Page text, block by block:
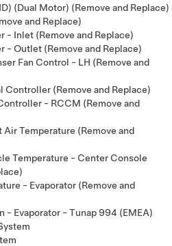
(Dual Motor) (Remove and Replace)
and Replace)
- Inlet (Remove and Replace)
- Outlet (Remove and Replace)
Fan Control - LH (Remove and
Controller (Remove and Replace)
- RCCM (Remove and
Temperature (Remove and
Temperature - Center Console
- Evaporator (Remove and
- Evaporator - Tunap 994 (EMEA)